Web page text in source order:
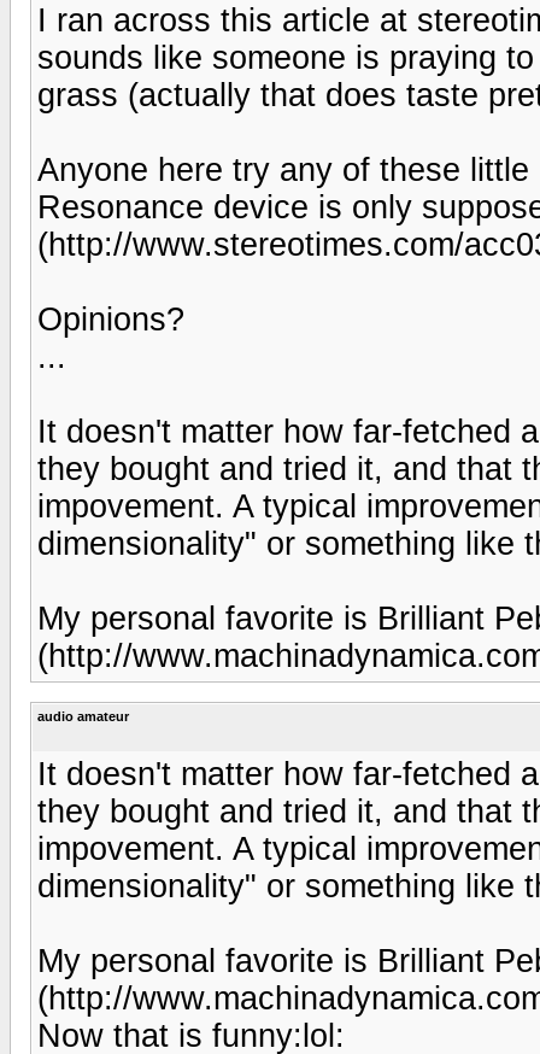
I ran across this article at
sounds like someone is praying
grass (actually that does taste
Anyone here try any of these
Resonance device is only
(http://www.stereotimes.com/
Opinions?
...
It doesn't matter how far-fetched
they bought and tried it, and that
impovement. A typical
dimensionality" or something like
My personal favorite is Brilliant
(http://
audio amateur
It doesn't matter how far-fetched
they bought and tried it, and that
impovement. A typical
dimensionality" or something like
My personal favorite is Brilliant
(http://
Now that is funny:lol: